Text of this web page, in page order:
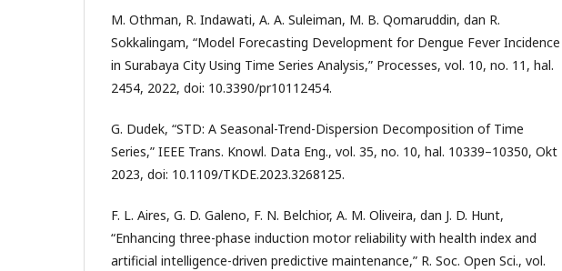
M. Othman, R. Indawati, A. A. Suleiman, M. B. Qomaruddin, dan R.
Sokkalingam, “Model Forecasting Development for Dengue Fever Incidence
in Surabaya City Using Time Series Analysis,” Processes, vol. 10, no. 11, hal.
2454, 2022, doi: 10.3390/pr10112454.
G. Dudek, “STD: A Seasonal-Trend-Dispersion Decomposition of Time
Series,” IEEE Trans. Knowl. Data Eng., vol. 35, no. 10, hal. 10339–10350, Okt
2023, doi: 10.1109/TKDE.2023.3268125.
F. L. Aires, G. D. Galeno, F. N. Belchior, A. M. Oliveira, dan J. D. Hunt,
“Enhancing three-phase induction motor reliability with health index and
artificial intelligence-driven predictive maintenance,” R. Soc. Open Sci., vol.